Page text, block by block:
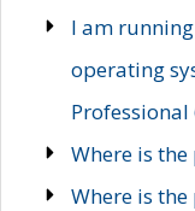
I am
operating
Where is
Where is